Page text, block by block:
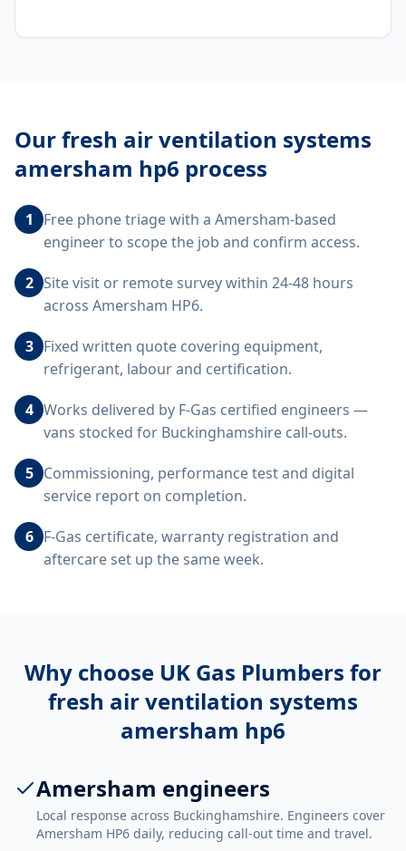
Ourfresh air ventilation systems
amersham hp6 process
1
Free phone triage with a Amersham-based
engineer to scope the job and confirm access.
2 Site visit or remote survey within 24-48 hours
across Amersham HP6.
3 Fixed written quote covering equipment,
refrigerant, labour and certification.
4 Works delivered by F-Gas certified engineers —
vans stocked for Buckinghamshire call-outs.
5 Commissioning, performance test and digital
service report on completion.
6 F-Gas certificate, warranty registration and
aftercare set up the same week.
Why choose UK Gas Plumbers for
fresh air ventilation systems
amersham hp6
Amersham engineers
Local response across Buckinghamshire. Engineers cover
Amersham HP6 daily, reducing call-out time and travel.